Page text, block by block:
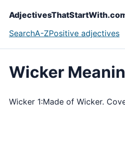
SearchA-ZPositive adjectives
Wicker
Wicker 1:Made of Wicker.